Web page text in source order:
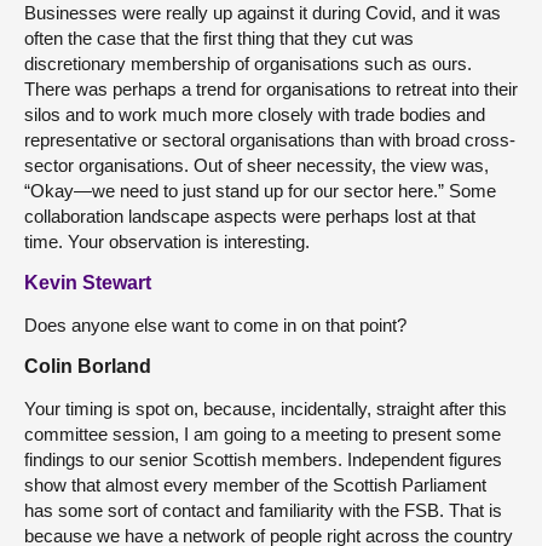
Businesses were really up against it during Covid, and it was
often the case that the first thing that they cut was
discretionary membership of organisations such as ours.
There was perhaps a trend for organisations to retreat into their
silos and to work much more closely with trade bodies and
representative or sectoral organisations than with broad cross-
sector organisations. Out of sheer necessity, the view was,
“Okay—we need to just stand up for our sector here.” Some
collaboration landscape aspects were perhaps lost at that
time. Your observation is interesting.
Kevin Stewart
Does anyone else want to come in on that point?
Colin Borland
Your timing is spot on, because, incidentally, straight after this
committee session, I am going to a meeting to present some
findings to our senior Scottish members. Independent figures
show that almost every member of the Scottish Parliament
has some sort of contact and familiarity with the FSB. That is
because we have a network of people right across the country